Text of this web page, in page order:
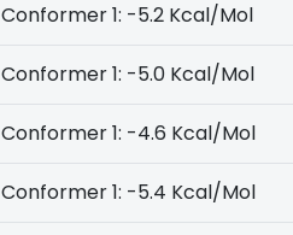
Conformer 1: -5.2 Kcal/Mol
Conformer 1: -5.0 Kcal/Mol
Conformer 1: -4.6 Kcal/Mol
Conformer 1: -5.4 Kcal/Mol